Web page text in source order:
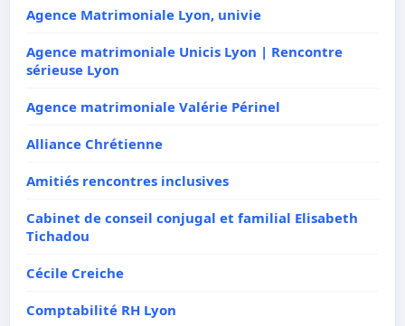
Agence Matrimoniale Lyon, univie
Agence matrimoniale Unicis Lyon | Rencontre
sérieuse Lyon
Agence matrimoniale Valérie Périnel
Alliance Chrétienne
Amitiés rencontres inclusives
Cabinet de conseil conjugal et familial Elisabeth
Tichadou
Cécile Creiche
Comptabilité RH Lyon